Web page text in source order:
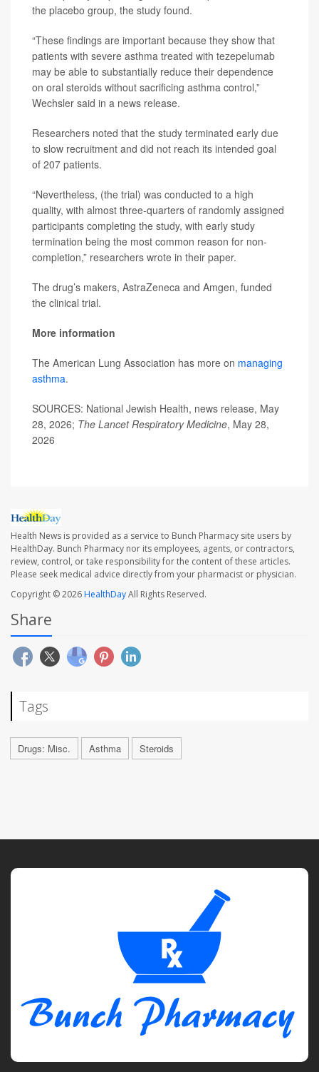
the placebo group, the study found.
“These findings are important because they show that
patients with severe asthma treated with tezepelumab
may be able to substantially reduce their dependence
on oral steroids without sacrificing asthma control,”
Wechsler said in a news release.
Researchers noted that the study terminated early due
to slow recruitment and did not reach its intended goal
of 207 patients.
“Nevertheless, (the trial) was conducted to a high
quality, with almost three-quarters of randomly assigned
participants completing the study, with early study
termination being the most common reason for non-
completion,” researchers wrote in their paper.
The drug’s makers, AstraZeneca and Amgen, funded
the clinical trial.
More information
The American Lung Association has more on managing
asthma.
SOURCES: National Jewish Health, news release, May
28, 2026; The Lancet Respiratory Medicine, May 28,
2026
Health News is provided as a service to Bunch Pharmacy site users by
HealthDay. Bunch Pharmacy nor its employees, agents, or contractors,
review, control, or take responsibility for the content of these articles.
Please seek medical advice directly from your pharmacist or physician.
Copyright © 2026HealthDayAll Rights Reserved.
Share
Tags
Drugs: Misc. Asthma Steroids